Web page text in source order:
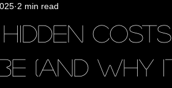
Hidden
(And Why
2 min read